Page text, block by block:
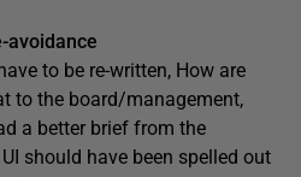
avoidance
to be re-written, How are
to the board/management,
a better brief from the
should have been spelled out